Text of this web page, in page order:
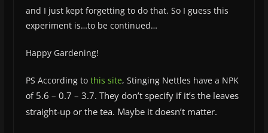
and I just kept forgetting to do that. So I guess this
experiment is…to be continued…
Happy Gardening!
PS According to this site, Stinging Nettles have a NPK
of 5.6 – 0.7 – 3.7. They don’t specify if it’s the leaves
straight-up or the tea. Maybe it doesn’t matter.